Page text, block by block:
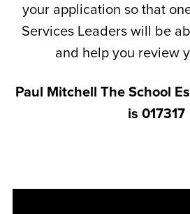
your application so that
Services Leaders will be
and help you review
Paul Mitchell The School
is 017317